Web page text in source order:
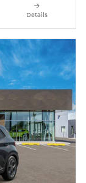
Details